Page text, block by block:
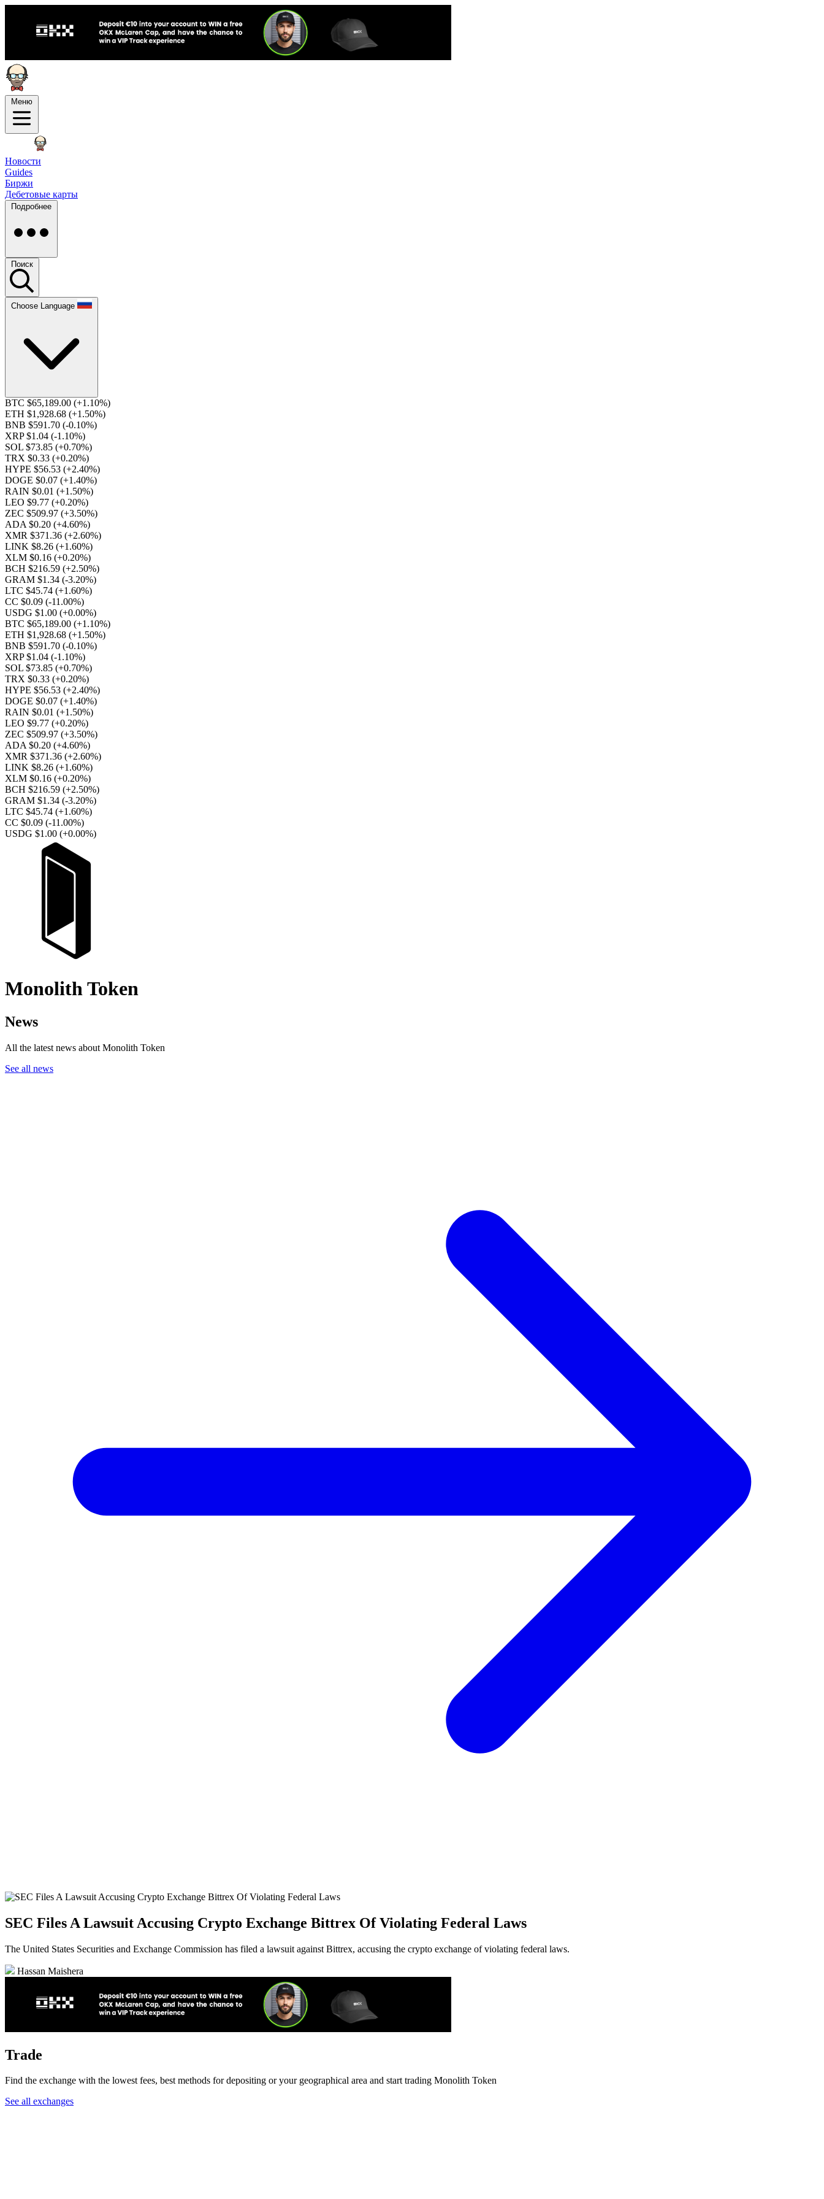
Меню
Новости
Guides
Биржи
Дебетовые карты
Подробнее
Поиск
Choose Language
BTC $65,189.00 (+1.10%)
ETH $1,928.68 (+1.50%)
BNB $591.70 (-0.10%)
XRP $1.04 (-1.10%)
SOL $73.85 (+0.70%)
TRX $0.33 (+0.20%)
HYPE $56.53 (+2.40%)
DOGE $0.07 (+1.40%)
RAIN $0.01 (+1.50%)
LEO $9.77 (+0.20%)
ZEC $509.97 (+3.50%)
ADA $0.20 (+4.60%)
XMR $371.36 (+2.60%)
LINK $8.26 (+1.60%)
XLM $0.16 (+0.20%)
BCH $216.59 (+2.50%)
GRAM $1.34 (-3.20%)
LTC $45.74 (+1.60%)
CC $0.09 (-11.00%)
USDG $1.00 (+0.00%)
BTC $65,189.00 (+1.10%)
ETH $1,928.68 (+1.50%)
BNB $591.70 (-0.10%)
XRP $1.04 (-1.10%)
SOL $73.85 (+0.70%)
TRX $0.33 (+0.20%)
HYPE $56.53 (+2.40%)
DOGE $0.07 (+1.40%)
RAIN $0.01 (+1.50%)
LEO $9.77 (+0.20%)
ZEC $509.97 (+3.50%)
ADA $0.20 (+4.60%)
XMR $371.36 (+2.60%)
LINK $8.26 (+1.60%)
XLM $0.16 (+0.20%)
BCH $216.59 (+2.50%)
GRAM $1.34 (-3.20%)
LTC $45.74 (+1.60%)
CC $0.09 (-11.00%)
USDG $1.00 (+0.00%)
Monolith Token
News
All the latest news about Monolith Token
See all news
SEC Files A Lawsuit Accusing Crypto Exchange Bittrex Of Violating Federal Laws
The United States Securities and Exchange Commission has filed a lawsuit against Bittrex, accusing the crypto exchange of violating federal laws.
Hassan Maishera
Trade
Find the exchange with the lowest fees, best methods for depositing or your geographical area and start trading Monolith Token
See all exchanges